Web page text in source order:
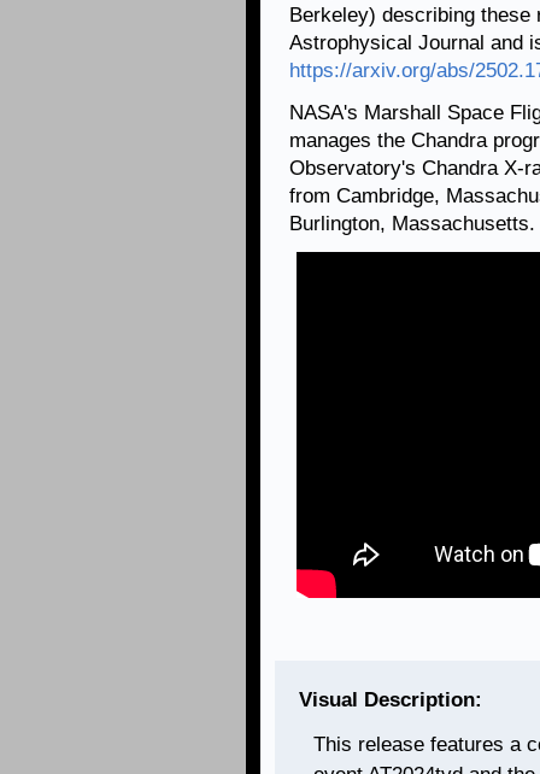
Berkeley) describing
Astrophysical Journal and
https://arxiv.org/abs/
NASA's Marshall Space
manages the Chandra
Observatory's Chandra X-
from Cambridge,
Burlington, Massachusetts.
Visual Description:
This release features a